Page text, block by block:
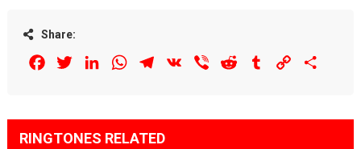
Share:
FacebookTwitterLinkedInWhatsAppTelegram
VK Viber Reddit Tumblr Copy
RINGTONES RELATED